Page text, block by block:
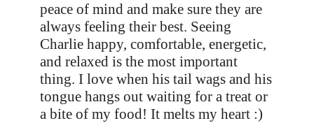
peace of mind and make sure they are
always feeling their best. Seeing
Charlie happy, comfortable, energetic,
and relaxed is the most important
thing. I love when his tail wags and his
tongue hangs out waiting for a treat or
a bite of my food! It melts my heart :)